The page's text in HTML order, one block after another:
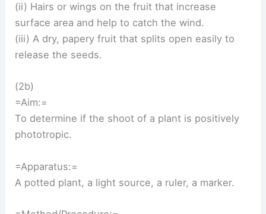
(ii) Hairs or wings on the fruit that increase
surface area and help to catch the wind.
(iii) A dry, papery fruit that splits open easily to
release the seeds.
(2b)
=Aim:=
To determine if the shoot of a plant is positively
phototropic.
=Apparatus:=
A potted plant, a light source, a ruler, a marker.